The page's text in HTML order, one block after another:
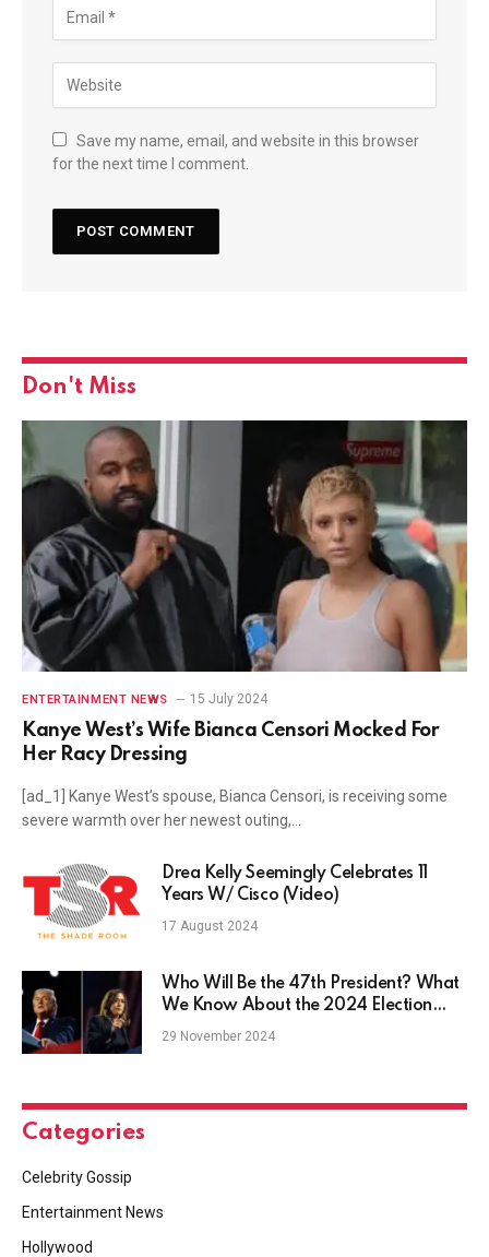
Save my name, email, and website in this browser
for the next time I comment.
Don't Miss
ENTERTAINMENT NEWS 15 July 2024
Kanye West’s Wife Bianca Censori Mocked For
Her Racy Dressing
[ad_1] Kanye West’s spouse, Bianca Censori, is receiving some
severe warmth over her newest outing,…
Drea Kelly Seemingly Celebrates 11
Years W/ Cisco (Video)
17 August 2024
Who Will Be the 47th President? What
We Know About the 2024 Election
Results
29 November 2024
Categories
Celebrity Gossip
Entertainment News
Hollywood